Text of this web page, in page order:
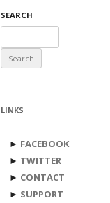
SEARCH
for:
LINKS
► FACEBOOK
► TWITTER
► CONTACT
► SUPPORT